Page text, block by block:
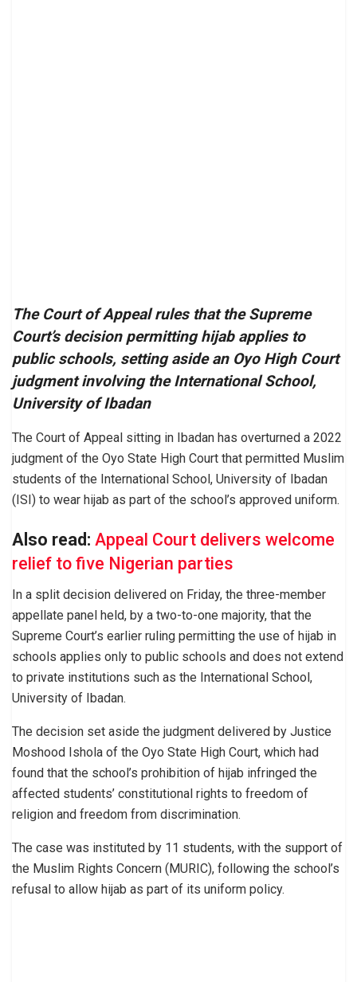
The Court of Appeal rules that the Supreme
Court’s decision permitting hijab applies to
public schools, setting aside an Oyo High Court
judgment involving the International School,
University of Ibadan
The Court of Appeal sitting in Ibadan has overturned a 2022
judgment of the Oyo State High Court that permitted Muslim
students of the International School, University of Ibadan
(ISI) to wear hijab as part of the school’s approved uniform.
Also read: Appeal Court delivers welcome
relief to five Nigerian parties
In a split decision delivered on Friday, the three-member
appellate panel held, by a two-to-one majority, that the
Supreme Court’s earlier ruling permitting the use of hijab in
schools applies only to public schools and does not extend
to private institutions such as the International School,
University of Ibadan.
The decision set aside the judgment delivered by Justice
Moshood Ishola of the Oyo State High Court, which had
found that the school’s prohibition of hijab infringed the
affected students’ constitutional rights to freedom of
religion and freedom from discrimination.
The case was instituted by 11 students, with the support of
the Muslim Rights Concern (MURIC), following the school’s
refusal to allow hijab as part of its uniform policy.